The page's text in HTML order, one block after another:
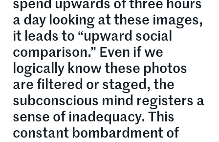
spend upwards of three hours
a day looking at these images,
it leads to “upward social
comparison.” Even if we
logically know these photos
are filtered or staged, the
subconscious mind registers a
sense of inadequacy. This
constant bombardment of